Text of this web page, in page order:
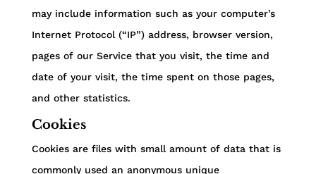
may include information such as your computer’s
Internet Protocol (“IP”) address, browser version,
pages of our Service that you visit, the time and
date of your visit, the time spent on those pages,
and other statistics.
Cookies
Cookies are files with small amount of data that is
commonly used an anonymous unique